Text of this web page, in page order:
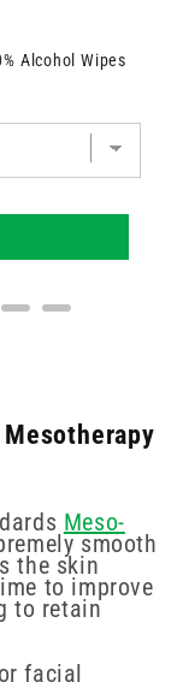
Alcohol Wipes
Meso-
smooth
the skin
to improve
to retain
facial